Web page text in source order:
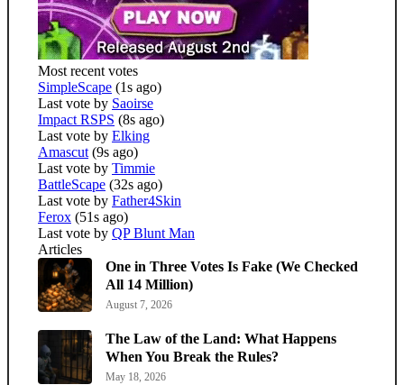
Most recent votes
SimpleScape (1s ago)
Last vote by Saoirse
Impact RSPS (8s ago)
Last vote by Elking
Amascut (9s ago)
Last vote by Timmie
BattleScape (32s ago)
Last vote by Father4Skin
Ferox (51s ago)
Last vote by QP Blunt Man
Articles
One in Three Votes Is Fake (We Checked
All 14 Million)
August 7, 2026
The Law of the Land: What Happens
When You Break the Rules?
May 18, 2026